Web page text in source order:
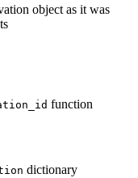
object as it was
function
dictionary